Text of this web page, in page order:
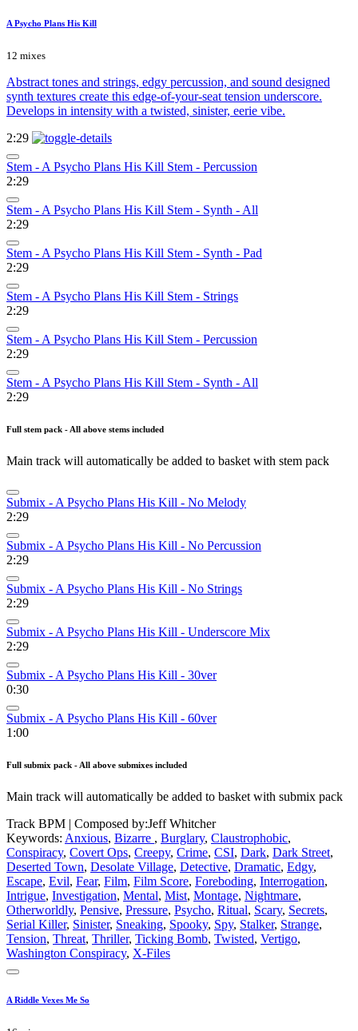
A Psycho Plans His Kill
12 mixes
Abstract tones and strings, edgy percussion, and sound designed
synth textures create this edge-of-your-seat tension underscore.
Develops in intensity with a twisted, sinister, eerie vibe.
2:29
Stem - A Psycho Plans His Kill Stem - Percussion
2:29
Stem - A Psycho Plans His Kill Stem - Synth - All
2:29
Stem - A Psycho Plans His Kill Stem - Synth - Pad
2:29
Stem - A Psycho Plans His Kill Stem - Strings
2:29
Stem - A Psycho Plans His Kill Stem - Percussion
2:29
Stem - A Psycho Plans His Kill Stem - Synth - All
2:29
Full stem pack - All above stems included
Main track will automatically be added to basket with stem pack
Submix - A Psycho Plans His Kill - No Melody
2:29
Submix - A Psycho Plans His Kill - No Percussion
2:29
Submix - A Psycho Plans His Kill - No Strings
2:29
Submix - A Psycho Plans His Kill - Underscore Mix
2:29
Submix - A Psycho Plans His Kill - 30ver
0:30
Submix - A Psycho Plans His Kill - 60ver
1:00
Full submix pack - All above submixes included
Main track will automatically be added to basket with submix pack
Track BPM | Composed by:Jeff Whitcher
Keywords: Anxious, Bizarre , Burglary, Claustrophobic,
Conspiracy, Covert Ops, Creepy, Crime, CSI, Dark, Dark Street,
Deserted Town, Desolate Village, Detective, Dramatic, Edgy,
Escape, Evil, Fear, Film, Film Score, Foreboding, Interrogation,
Intrigue, Investigation, Mental, Mist, Montage, Nightmare,
Otherworldly, Pensive, Pressure, Psycho, Ritual, Scary, Secrets,
Serial Killer, Sinister, Sneaking, Spooky, Spy, Stalker, Strange,
Tension, Threat, Thriller, Ticking Bomb, Twisted, Vertigo,
Washington Conspiracy, X-Files
A Riddle Vexes Me So